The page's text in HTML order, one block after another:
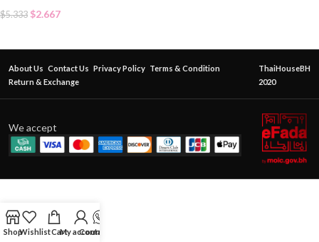
$5.333 $2.667
About Us Contact Us Privacy Policy Terms & Condition
Return & Exchange
ThaiHouseBH
2020
We accept
ShopWishlistCartMy account
Contact Us